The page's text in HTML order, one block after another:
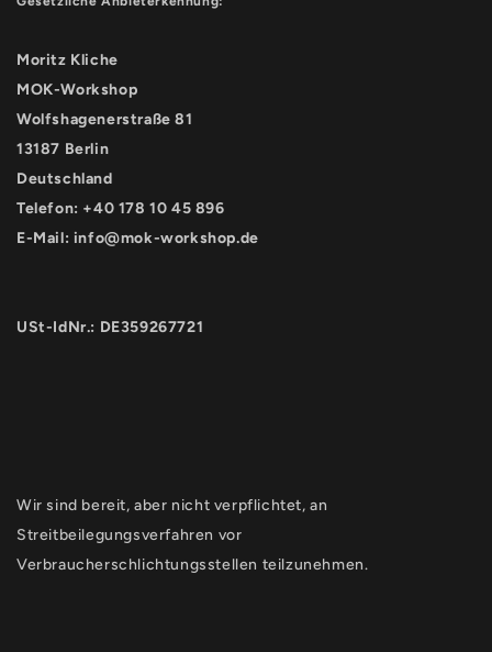
Moritz Kliche
MOK-Workshop
Wolfshagenerstraße 81
13187 Berlin
Deutschland
Telefon: +40 178 10 45 896
E-Mail: info@mok-workshop.de
USt-IdNr.: DE359267721
Wir sind bereit, aber nicht verpflichtet, an
Streitbeilegungsverfahren vor
Verbraucherschlichtungsstellen teilzunehmen.